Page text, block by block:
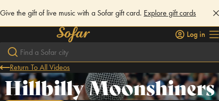
Give the gift of live music with a Sofar gift card. Explore gift cards
Log in
Return To All Videos
Hillbilly Moonshiners